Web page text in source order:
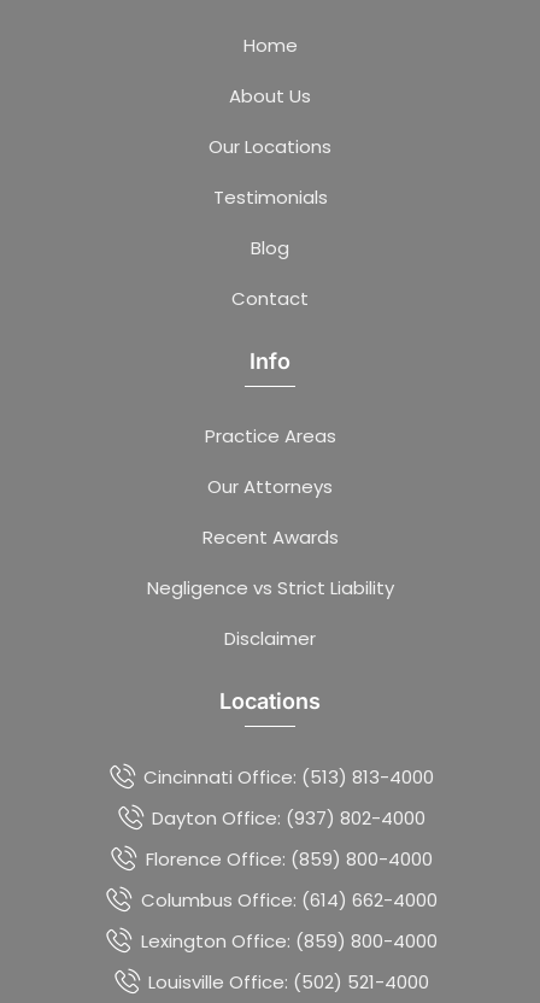
Home
About Us
Our Locations
Testimonials
Blog
Contact
Info
Practice Areas
Our Attorneys
Recent Awards
Negligence vs Strict Liability
Disclaimer
Locations
Cincinnati Office: (513) 813-4000
Dayton Office: (937) 802-4000
Florence Office: (859) 800-4000
Columbus Office: (614) 662-4000
Lexington Office: (859) 800-4000
Louisville Office: (502) 521-4000